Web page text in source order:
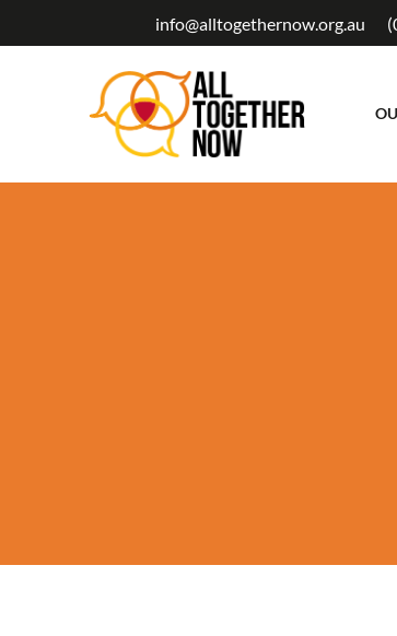
to
info@alltogethernow.org.au